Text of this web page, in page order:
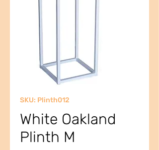
SKU: Plinth012
White Oakland
Plinth M